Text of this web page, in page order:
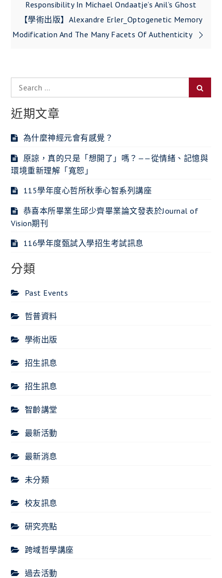
導
覽
Responsibility In Michael Ondaatje’s Anil’s Ghost
【學術出版】Alexandre Erler_Optogenetic Memory
Modification And The Many Facets Of Authenticity
Search
for:
近期文章
為什麼神經元會有感覺？
原諒，真的只是「想開了」嗎？——從情緒、記憶與
環境重新理解「寬恕」
115學年度心哲所秋季心智系列講座
恭喜本所畢業生邱少齊畢業論文發表於Journal of
Vision期刊
116學年度甄試入學招生考試訊息
分類
Past Events
哲普資料
學術出版
招生訊息
招生訊息
智齡講堂
最新活動
最新消息
未分類
校友訊息
研究亮點
跨域哲學講座
過去活動